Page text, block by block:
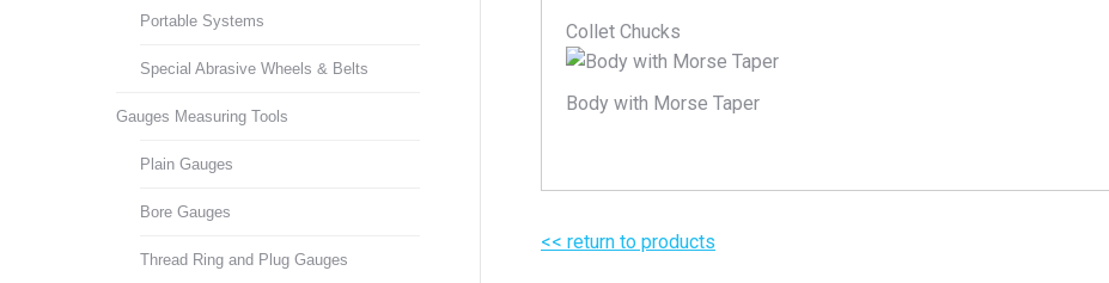
Collet Chucks
Body with Morse Taper
<< return to products
Portable Systems
Special Abrasive Wheels & Belts
Gauges Measuring Tools
Plain Gauges
Bore Gauges
Thread Ring and Plug Gauges